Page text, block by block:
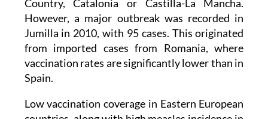
Jumilla in 2010, with 95 cases. This originated
from imported cases from Romania, where
vaccination rates are significantly lower than in
Spain.
Low vaccination coverage in Eastern European
neighbouring Morocco and other parts of the